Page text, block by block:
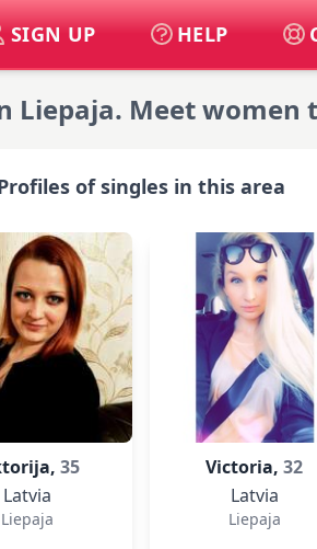
SIGN UP HELP
Liepaja. Meet women
of singles in this area
35
Latvia
Liepaja
Victoria,32
Latvia
Liepaja